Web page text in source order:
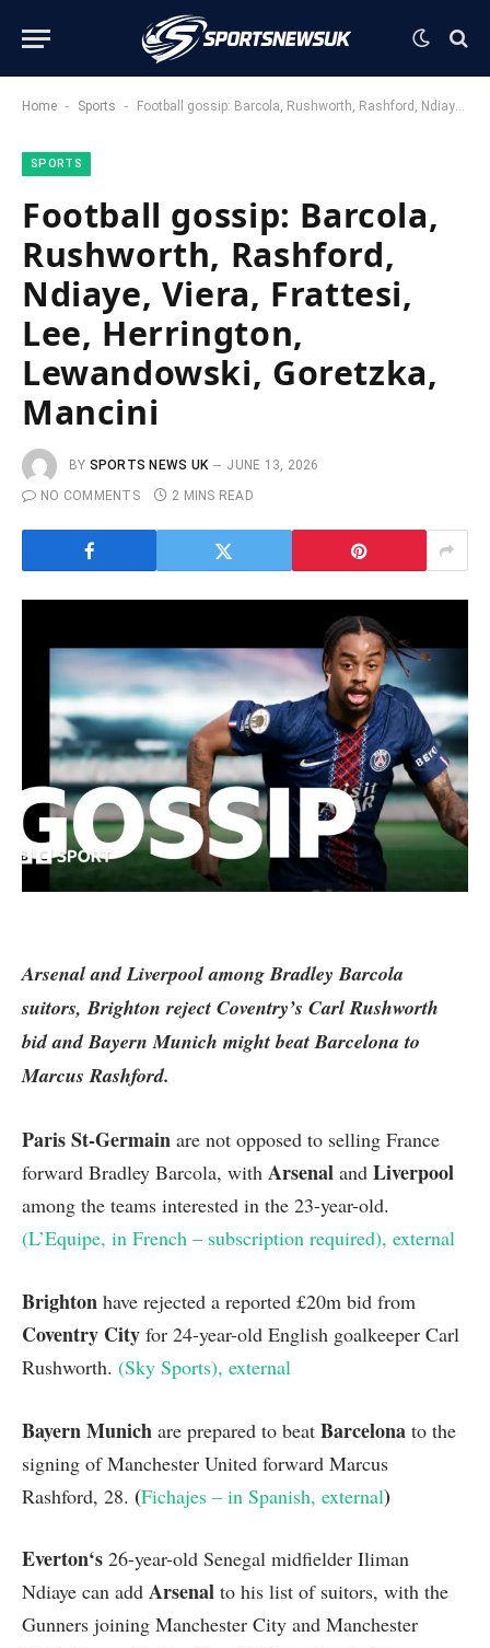
Home - Sports - Football gossip: Barcola, Rushworth, Rashford, Ndiaye, Viera, Frattesi, Lee, Herrington, Lewandowski, Goretzka, Mancini
SPORTS
Football gossip: Barcola,
Rushworth, Rashford,
Ndiaye, Viera, Frattesi,
Lee, Herrington,
Lewandowski, Goretzka,
Mancini
BY SPORTS NEWS UK
JUNE 13, 2026
NO COMMENTS
2 MINS READ
ArsenalandLiverpoolamong Bradley Barcola
suitors,Brighton reject Coventry’s Carl Rushworth
bid and Bayern Munich might beat Barcelona to
Marcus Rashford.
Paris St-Germain are not opposed to selling France
forward Bradley Barcola, with Arsenal and Liverpool
among the teams interested in the 23-year-old.
(L’Equipe, in French – subscription required), external
Brighton have rejected a reported £20m bid from
Coventry City for 24-year-old English goalkeeper Carl
Rushworth. (Sky Sports), external
Bayern Munich are prepared to beat Barcelona to the
signing of Manchester United forward Marcus
Rashford, 28. (Fichajes – in Spanish, external)
Everton‘s 26-year-old Senegal midfielder Iliman
Ndiaye can add Arsenal to his list of suitors, with the
Gunners joining Manchester City and Manchester